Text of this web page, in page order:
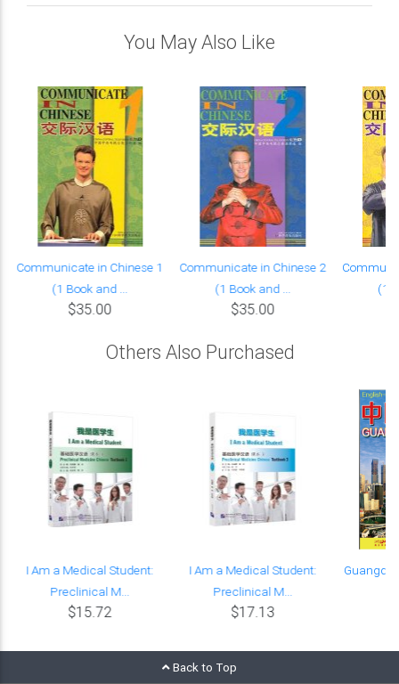
You May Also Like
Communicate in Chinese 1
(1 Book and ...
$35.00
Communicate in Chinese 2
(1 Book and ...
$35.00
(1
Others Also Purchased
I Am a Medical Student:
Preclinical M...
$15.72
I Am a Medical Student:
Preclinical M...
$17.13
Back to Top